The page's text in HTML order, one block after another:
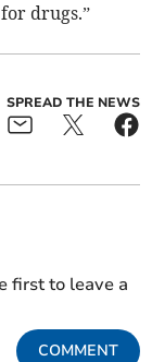
drugs.”
SPREAD THE NEWS
first to leave a
COMMENT